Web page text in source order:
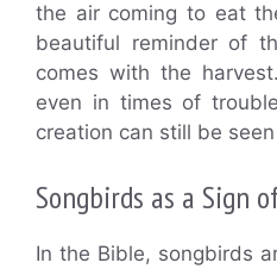
the air coming to eat
beautiful reminder of
comes with the
even in times of
creation can still be
Songbirds as a Sign
In the Bible, songbirds